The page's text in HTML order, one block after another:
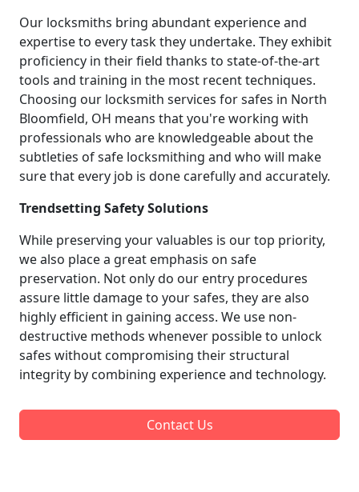
Our locksmiths bring abundant experience and
expertise to every task they undertake. They exhibit
proficiency in their field thanks to state-of-the-art
tools and training in the most recent techniques.
Choosing our locksmith services for safes in North
Bloomfield, OH means that you're working with
professionals who are knowledgeable about the
subtleties of safe locksmithing and who will make
sure that every job is done carefully and accurately.
Trendsetting Safety Solutions
While preserving your valuables is our top priority,
we also place a great emphasis on safe
preservation. Not only do our entry procedures
assure little damage to your safes, they are also
highly efficient in gaining access. We use non-
destructive methods whenever possible to unlock
safes without compromising their structural
integrity by combining experience and technology.
Contact Us